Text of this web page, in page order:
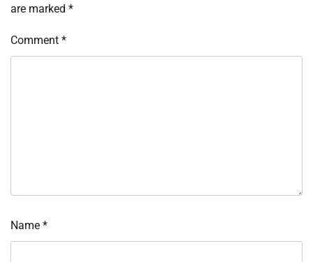
are marked *
Comment *
Name *